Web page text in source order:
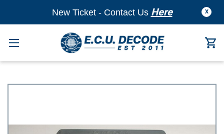
X
New Ticket - Contact Us Here